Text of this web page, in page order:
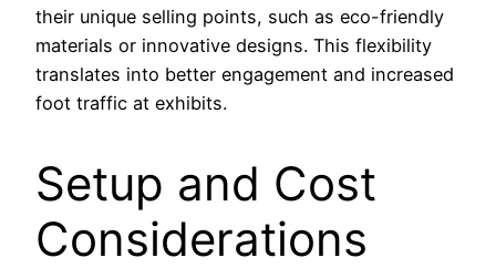
their unique selling points, such as eco-friendly
materials or innovative designs. This flexibility
translates into better engagement and increased
foot traffic at exhibits.
Setup and Cost
Considerations